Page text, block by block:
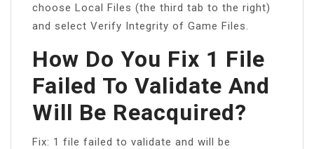
choose Local Files (the third tab to the right)
and select Verify Integrity of Game Files.
How Do You Fix 1 File
Failed To Validate And
Will Be Reacquired?
Fix: 1 file failed to validate and will be